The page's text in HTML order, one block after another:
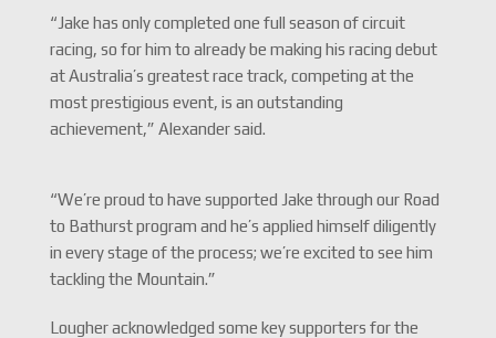
“Jake has only completed one full season of circuit
racing, so for him to already be making his racing debut
at Australia’s greatest race track, competing at the
most prestigious event, is an outstanding
achievement,” Alexander said.
“We’re proud to have supported Jake through our Road
to Bathurst program and he’s applied himself diligently
in every stage of the process; we’re excited to see him
tackling the Mountain.”
Lougher acknowledged some key supporters for the